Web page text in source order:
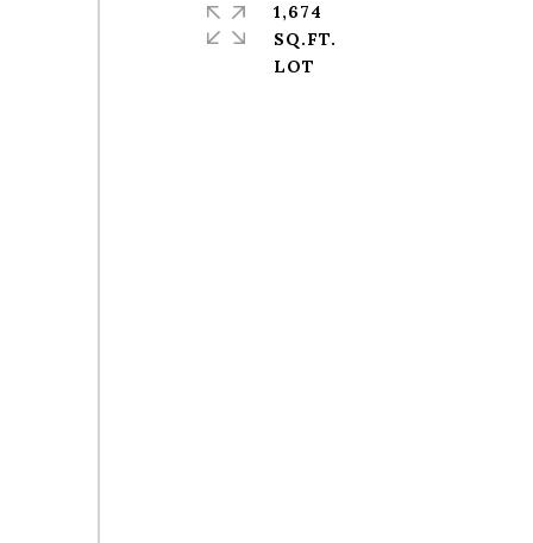
1,674
SQ.FT.